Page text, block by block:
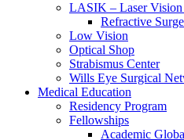
LASIK – Laser Vision
Refractive
Low Vision
Optical Shop
Strabismus Center
Wills Eye Surgical
Medical Education
Residency Program
Fellowships
Academic